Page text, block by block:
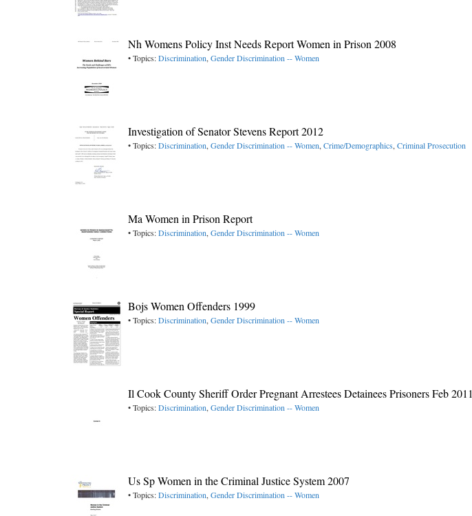
Nh Womens Policy Inst Needs Report Women in Prison 2008
• Topics:Discrimination, Gender Discrimination -- Women
Investigation of Senator Stevens Report 2012
• Topics:Discrimination, Gender Discrimination -- Women, Crime/Demographics, Criminal Prosecution
Ma Women in Prison Report
• Topics:Discrimination, Gender Discrimination -- Women
Bojs Women Offenders 1999
• Topics:Discrimination, Gender Discrimination -- Women
Il Cook County Sheriff Order Pregnant Arrestees Detainees Prisoners Feb 2011
• Topics:Discrimination, Gender Discrimination -- Women
Us Sp Women in the Criminal Justice System 2007
• Topics:Discrimination, Gender Discrimination -- Women